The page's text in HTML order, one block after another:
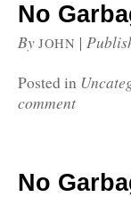
No
By JOHN |
Posted in
comment
No